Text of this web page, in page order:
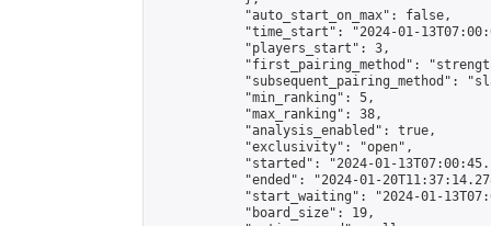
            "auto_start_on_max": false,
"time_start": "2024-01-
            "players_start": 3,
"first_pairing_method":
"subsequent_pairing_method":
            "min_ranking": 5,
            "max_ranking": 38,
            "analysis_enabled": true,
            "exclusivity": "open",
"started": "2024-01-
"ended": "2024-01-
"start_waiting": "2024-01-
            "board_size": 19,